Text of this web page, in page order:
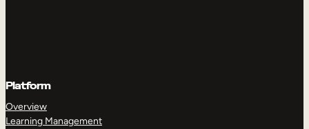
Platform
Overview
Learning Management